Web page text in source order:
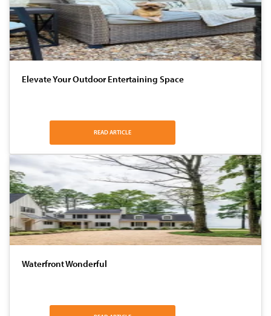
Elevate Your Outdoor Entertaining Space
READ ARTICLE
Waterfront Wonderful